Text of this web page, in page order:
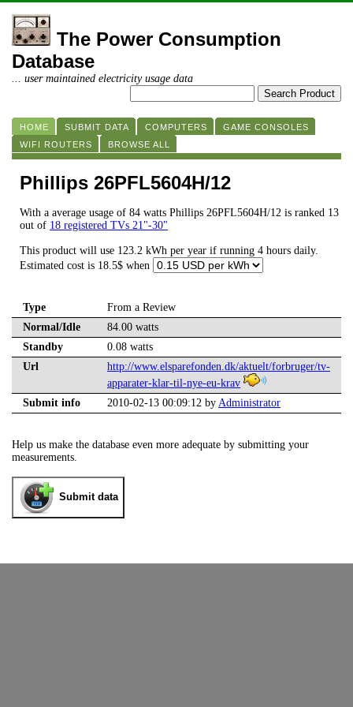
The Power Consumption
Database
... user maintained electricity usage data
HOME SUBMIT DATA COMPUTERS
GAME CONSOLES
WIFI ROUTERS
BROWSE ALL
Phillips 26PFL5604H/12
With a average usage of 84 watts Phillips 26PFL5604H/12 is ranked 13
out of 18 registered TVs 21"-30"
This product will use 123.2 kWh per year if running 4 hours daily.
Estimated cost is 18.5$ when
Type
From a Review
Normal/Idle
84.00 watts
Standby
0.08 watts
Url
http://www.elsparefonden.dk/aktuelt/forbruger/tv-
apparater-klar-til-nye-eu-krav
Submit info
2010-02-13 00:09:12 by Administrator
Help us make the database even more adequate by submitting your
measurements.
Submit data